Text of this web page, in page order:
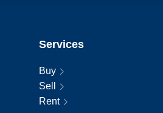
Services
Buy
Sell
Rent